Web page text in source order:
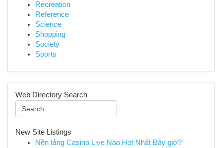
Recreation
Reference
Science
Shopping
Society
Sports
Web Directory Search
New Site Listings
Nền tảng Casino Live Nào Hot Nhất Bây giờ?